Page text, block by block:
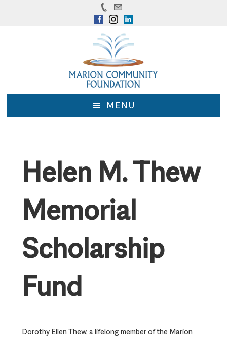
MENU
Helen M. Thew
Memorial
Scholarship
Fund
Dorothy Ellen Thew, a lifelong member of the Marion